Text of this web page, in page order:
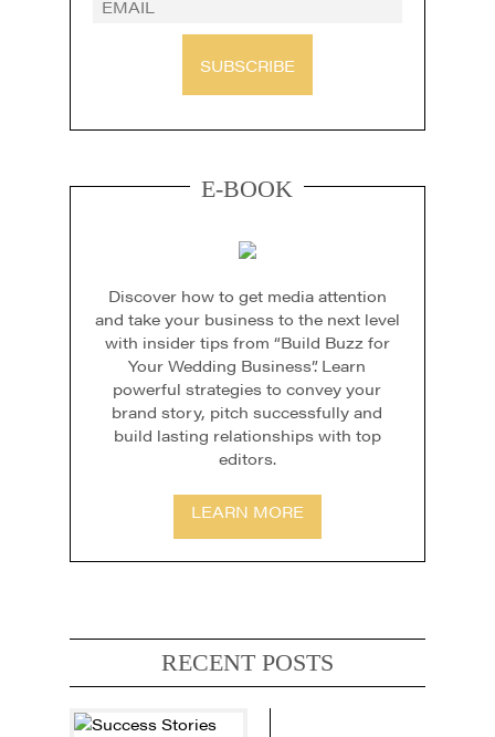
SUBSCRIBE
E-BOOK
Discover how to get media attention
and take your business to the next level
with insider tips from “Build Buzz for
Your Wedding Business”. Learn
powerful strategies to convey your
brand story, pitch successfully and
build lasting relationships with top
editors.
LEARN MORE
RECENT POSTS